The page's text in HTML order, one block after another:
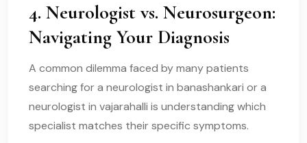
4. Neurologist vs. Neurosurgeon:
Navigating Your Diagnosis
A common dilemma faced by many patients
searching for a neurologist in banashankari or a
neurologist in vajarahalli is understanding which
specialist matches their specific symptoms.